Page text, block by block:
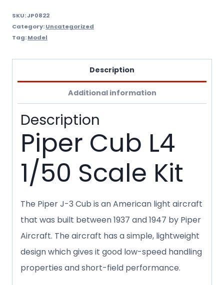
SKU:JP0822
Category:Uncategorized
Tag:Model
Description
Additional information
Description
Piper Cub L4
1/50 Scale Kit
The Piper J-3 Cub is an American light aircraft
that was built between 1937 and 1947 by Piper
Aircraft. The aircraft has a simple, lightweight
design which gives it good low-speed handling
properties and short-field performance.